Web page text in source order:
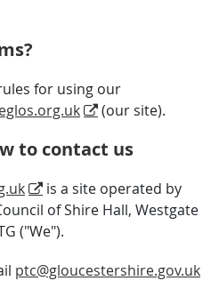
for using our
(our site).
to contact us
is a site operated by
of Shire Hall, Westgate
("We").
ptc@gloucestershire.gov.uk